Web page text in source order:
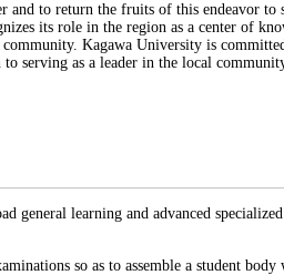
to return the fruits of this endeavor
its role in the region as a center of
Kagawa University is
serving as a leader in the local
general learning and advanced
so as to assemble a student